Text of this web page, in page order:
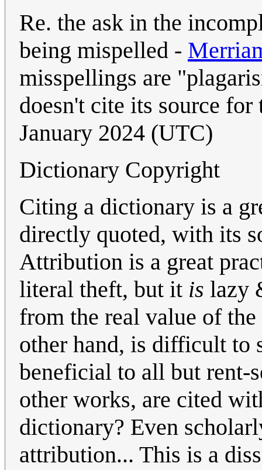
Re. the ask in the
being mispelled -
misspellings are
doesn't cite its source
January 2024 (UTC)
Dictionary Copyright
Citing a dictionary is a
directly quoted, with its
Attribution is a great
literal theft, but it is lazy
from the real value of
other hand, is difficult to
beneficial to all but rent-
other works, are cited
dictionary? Even
attribution... This is a